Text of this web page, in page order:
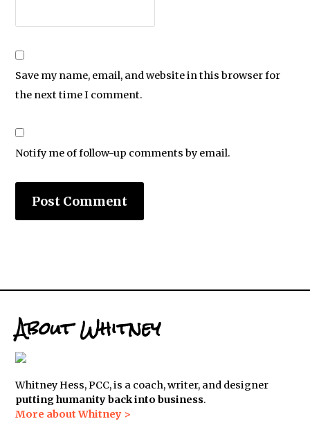
Save my name, email, and website in this browser for
the next time I comment.
Notify me of follow-up comments by email.
About Whitney
Whitney Hess, PCC, is a coach, writer, and designer
putting humanity back into business.
More about Whitney >